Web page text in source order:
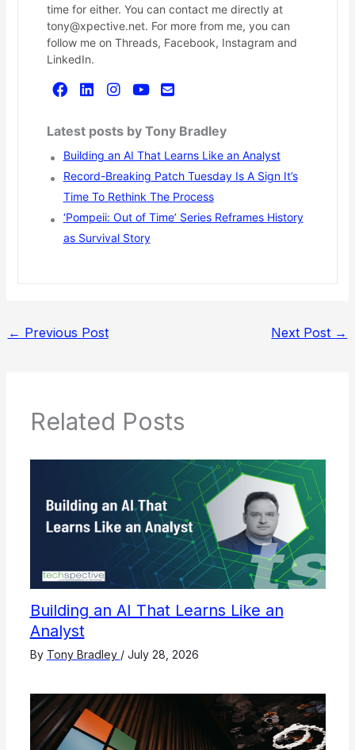
time for either. You can contact me directly at
tony@xpective.net. For more from me, you can
follow me on Threads, Facebook, Instagram and
LinkedIn.
Latest posts by Tony Bradley
Building an AI That Learns Like an Analyst
Record-Breaking Patch Tuesday Is A Sign It’s
Time To Rethink The Process
‘Pompeii: Out of Time’ Series Reframes History
as Survival Story
← Previous Post Next Post →
Related Posts
Building an AI That Learns Like an
Analyst
By Tony Bradley / July 28, 2026